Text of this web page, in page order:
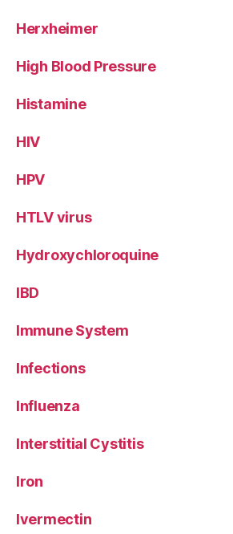
Herxheimer
High Blood Pressure
Histamine
HIV
HPV
HTLV virus
Hydroxychloroquine
IBD
Immune System
Infections
Influenza
Interstitial Cystitis
Iron
Ivermectin